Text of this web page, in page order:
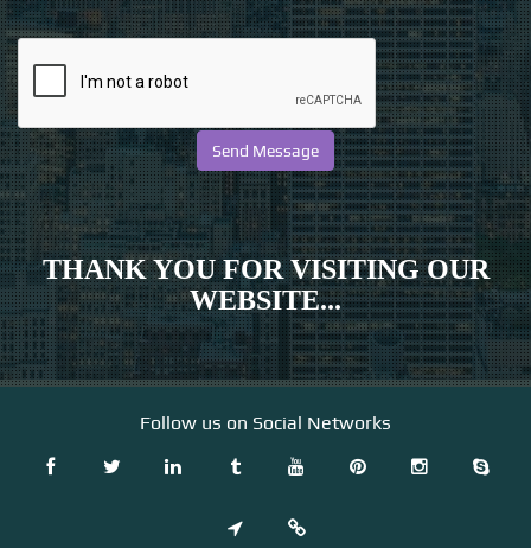
THANK YOU FOR VISITING OUR
WEBSITE...
Follow us on Social Networks